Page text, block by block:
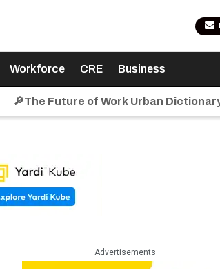
Workforce CRE Business
🔎The Future of Work Urban
Advertisements